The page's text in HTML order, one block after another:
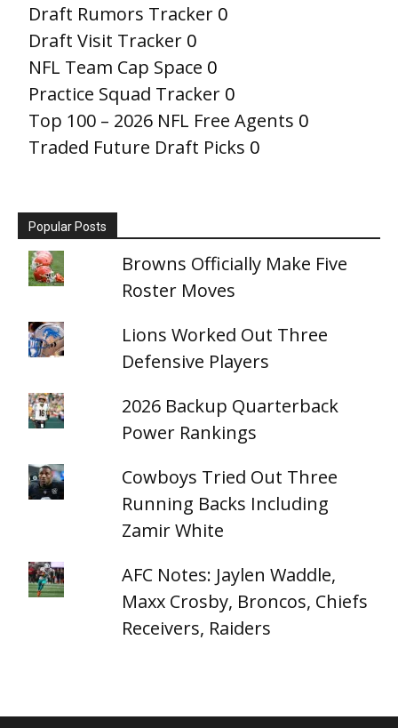
Draft Rumors Tracker 0
Draft Visit Tracker 0
NFL Team Cap Space 0
Practice Squad Tracker 0
Top 100 – 2026 NFL Free Agents 0
Traded Future Draft Picks 0
Popular Posts
Browns Officially Make Five
Roster Moves
Lions Worked Out Three
Defensive Players
2026 Backup Quarterback
Power Rankings
Cowboys Tried Out Three
Running Backs Including
Zamir White
AFC Notes: Jaylen Waddle,
Maxx Crosby, Broncos, Chiefs
Receivers, Raiders